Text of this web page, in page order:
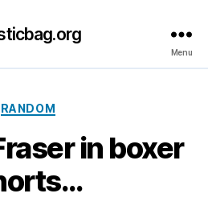
Menu
Categories
RANDOM
in boxer